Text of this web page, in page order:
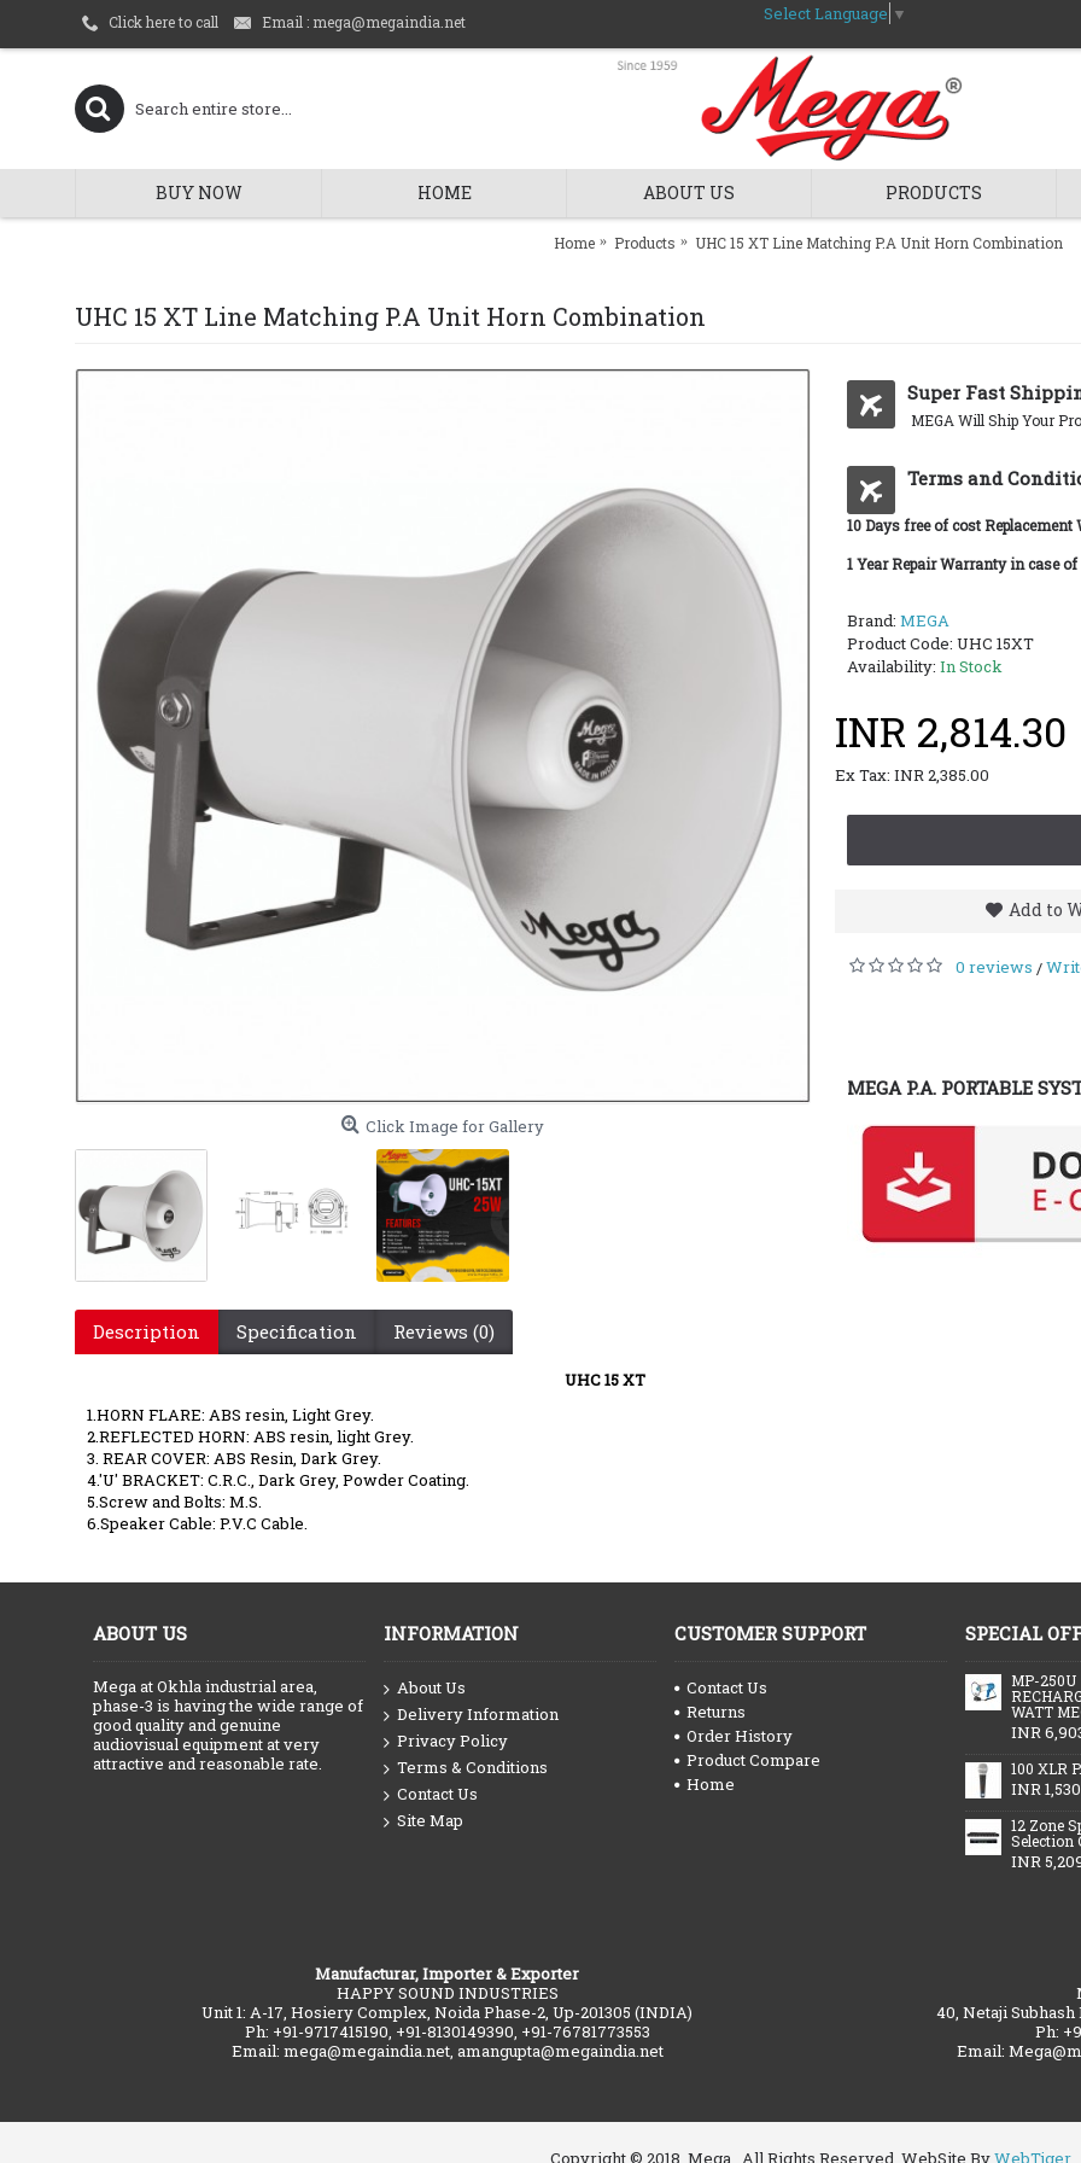
Click here to call Email : mega@megaindia.net Select Language ▼
BUY NOW HOME ABOUT US PRODUCTS
Home Products UHC 15 XT Line Matching P.A Unit Horn Combination
UHC 15 XT Line Matching P.A Unit Horn Combination
Click Image for Gallery
Super Fast
MEGA Will Ship Your
Terms and
10 Days free of cost
1 Year Repair Warranty in case
Brand: MEGA
Product Code: UHC 15XT
Availability: In Stock
INR 2,814.30
Ex Tax: INR 2,385.00
Add to
0 reviews /
MEGA P.A. PORTABLE
Description Specification Reviews (0)
UHC 15 XT
1.HORN FLARE: ABS resin, Light Grey.
2.REFLECTED HORN: ABS resin, light Grey.
3. REAR COVER: ABS Resin, Dark Grey.
4.'U' BRACKET: C.R.C., Dark Grey, Powder Coating.
5.Screw and Bolts: M.S.
6.Speaker Cable: P.V.C Cable.
ABOUT US
Mega at Okhla industrial area,
phase-3 is having the wide range of
good quality and genuine
audiovisual equipment at very
attractive and reasonable rate.
INFORMATION
About Us
Delivery Information
Privacy Policy
Terms & Conditions
Contact Us
Site Map
CUSTOMER SUPPORT
Contact Us
Returns
Order History
Product Compare
Home
SPECIAL
MP-250U
WATT
INR
100 XLR
INR
12 Zone
Selection
INR
Manufacturar, Importer & Exporter
HAPPY SOUND INDUSTRIES
Unit 1: A-17, Hosiery Complex, Noida Phase-2, Up-201305 (INDIA)
Ph: +91-9717415190, +91-8130149390, +91-76781773553
Email: mega@megaindia.net, amangupta@megaindia.net
40, Netaji
Ph:
Email:
Copyright © 2018, Mega , All Rights Reserved. WebSite ByWebTiger